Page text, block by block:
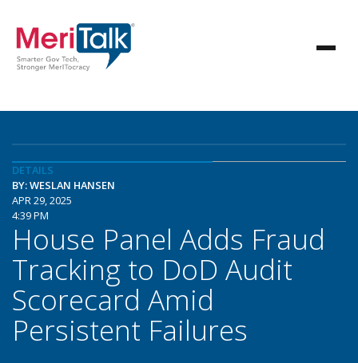
DETAILS
BY: WESLAN HANSEN
APR 29, 2025
4:39 PM
House Panel Adds Fraud
Tracking to DoD Audit
Scorecard Amid
Persistent Failures